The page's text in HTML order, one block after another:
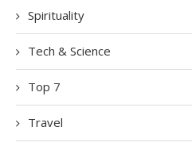
Spirituality
Tech & Science
Top 7
Travel